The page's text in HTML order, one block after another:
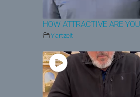
HOW ATTRACTIVE ARE YOU
Yartzeit